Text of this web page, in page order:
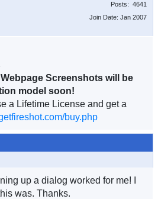
Posts: 4641
Join Date: Jan 2007
Screenshots will be
model soon!
a Lifetime License and get a
buy.php
up a dialog worked for me! I
was. Thanks.